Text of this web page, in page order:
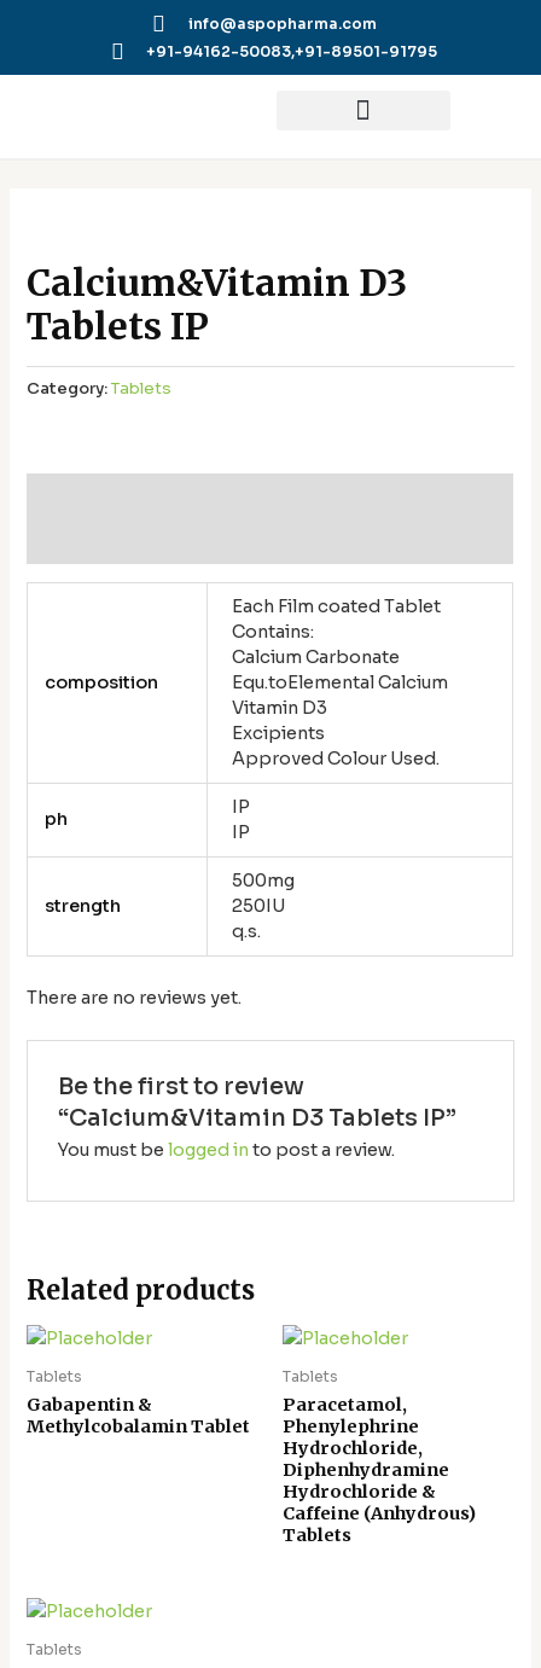
info@aspopharma.com
+91-94162-50083,+91-89501-91795
Calcium&Vitamin D3
Tablets IP
Category:Tablets
composition
Each Film coated Tablet
Contains:
Calcium Carbonate
Equ.toElemental Calcium
Vitamin D3
Excipients
Approved Colour Used.
ph
IP
IP
strength
500mg
250IU
q.s.
There are no reviews yet.
Be the first to review
“Calcium&Vitamin D3 Tablets IP”
You must be logged in to post a review.
Related products
Tablets
Gabapentin &
Methylcobalamin Tablet
Tablets
Paracetamol,
Phenylephrine
Hydrochloride,
Diphenhydramine
Hydrochloride &
Caffeine (Anhydrous)
Tablets
Tablets